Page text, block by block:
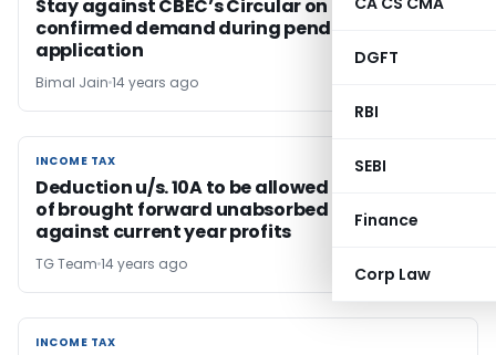
DGFT
RBI
SEBI
Finance
Corp Law
Stay against CBEC’s Circular on recovery of
confirmed demand during pendency of stay
application
Bimal Jain 14 years ago
INCOME TAX
INCOME TAX
Deduction u/s. 10A to be allowed before set off
of brought forward unabsorbed losses
against current year profits
TG Team 14 years ago
INCOME TAX
INCOME TAX